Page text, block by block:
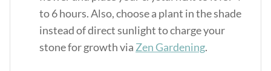
to 6 hours. Also, choose a plant in the shade
instead of direct sunlight to charge your
stone for growth via Zen Gardening.